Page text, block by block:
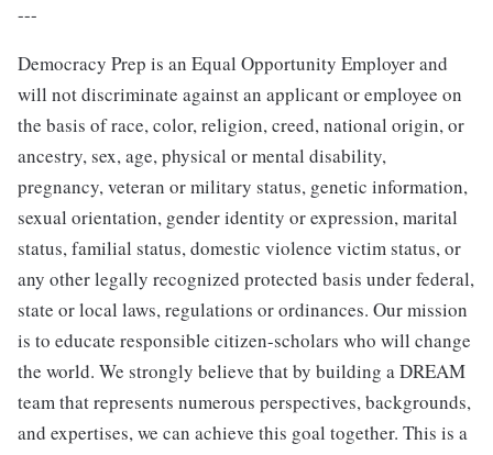
---
Democracy Prep is an Equal Opportunity Employer and
will not discriminate against an applicant or employee on
the basis of race, color, religion, creed, national origin, or
ancestry, sex, age, physical or mental disability,
pregnancy, veteran or military status, genetic information,
sexual orientation, gender identity or expression, marital
status, familial status, domestic violence victim status, or
any other legally recognized protected basis under federal,
state or local laws, regulations or ordinances. Our mission
is to educate responsible citizen-scholars who will change
the world. We strongly believe that by building a DREAM
team that represents numerous perspectives, backgrounds,
and expertises, we can achieve this goal together. This is a